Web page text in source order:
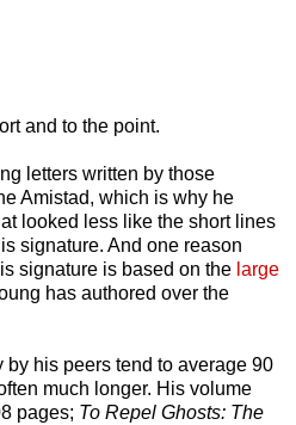
and to the point.
letters written by those
Amistad, which is why he
looked less like the short lines
signature. And one reason
signature is based on the large
has authored over the
his peers tend to average 90
much longer. His volume
pages; To Repel Ghosts: The